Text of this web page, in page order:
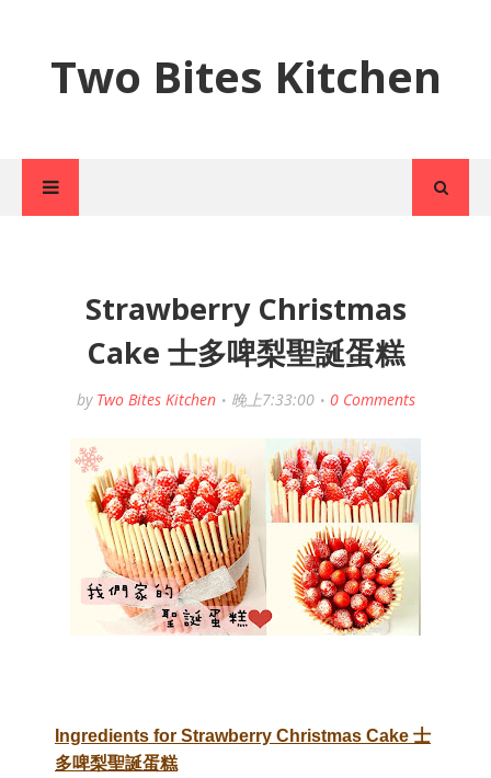
Two Bites Kitchen
Strawberry Christmas
Cake 士多啤梨聖誕蛋糕
by Two Bites Kitchen 晚上7:33:00 0 Comments
Ingredients for Strawberry Christmas Cake 士
多啤梨聖誕蛋糕